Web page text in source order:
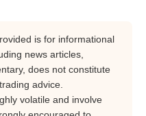
is for informational
news articles,
does not constitute
advice.
volatile and involve